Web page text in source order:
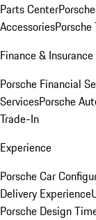
Parts Center
Accessories
Finance & Insurance
Porsche Financial
ServicesPorsche
Trade-In
Experience
Porsche Car
Delivery Experience
Porsche Design